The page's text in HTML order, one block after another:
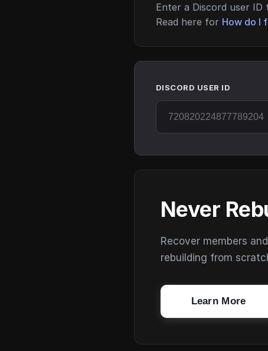
Enter a Discord user
Read here for How do I
DISCORD USER ID
Never
Recover members
rebuilding from
Learn More